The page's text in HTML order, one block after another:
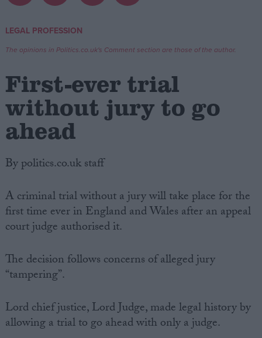
Write for us
Drawing for Politics.co.uk
Creative Politics
Privacy
Terms of use
LEGAL PROFESSION
The opinions in Politics.co.uk's Comment section are those of the author.
First-ever trial
without jury to go
ahead
By politics.co.uk staff
A criminal trial without a jury will take place for the
first time ever in England and Wales after an appeal
court judge authorised it.
The decision follows concerns of alleged jury
“tampering”.
Lord chief justice, Lord Judge, made legal history by
allowing a trial to go ahead with only a judge.